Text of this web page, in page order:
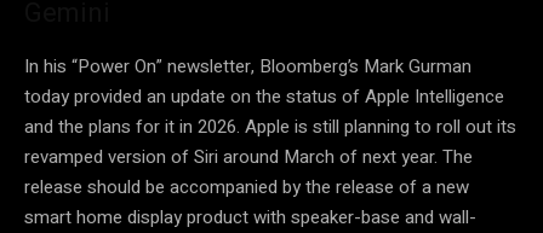
In his “Power On” newsletter, Bloomberg’s Mark Gurman
today provided an update on the status of Apple Intelligence
and the plans for it in 2026. Apple is still planning to roll out its
revamped version of Siri around March of next year. The
release should be accompanied by the release of a new
smart home display product with speaker-base and wall-